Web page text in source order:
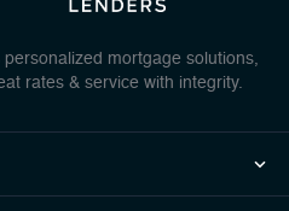
mortgage solutions,
rates & service with integrity.